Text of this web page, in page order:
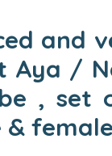
and
Aya /
, set